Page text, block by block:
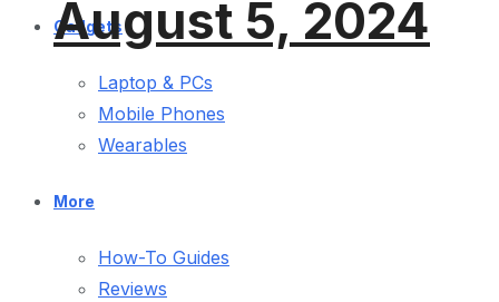
Gadgets
Laptop & PCs
Mobile Phones
Wearables
More
How-To Guides
Reviews
August 5, 2024